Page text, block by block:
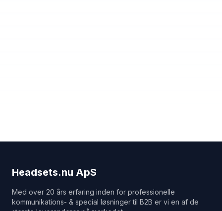
Headsets.nu ApS
Med over 20 års erfaring inden for professionelle
kommunikations- & special løsninger til B2B er vi en af de